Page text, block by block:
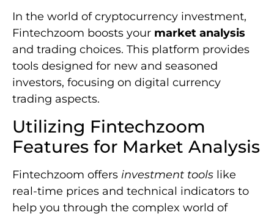
In the world of cryptocurrency investment,
Fintechzoom boosts your market analysis
and trading choices. This platform provides
tools designed for new and seasoned
investors, focusing on digital currency
trading aspects.
Utilizing Fintechzoom
Features for Market Analysis
Fintechzoom offers investment tools like
real-time prices and technical indicators to
help you through the complex world of